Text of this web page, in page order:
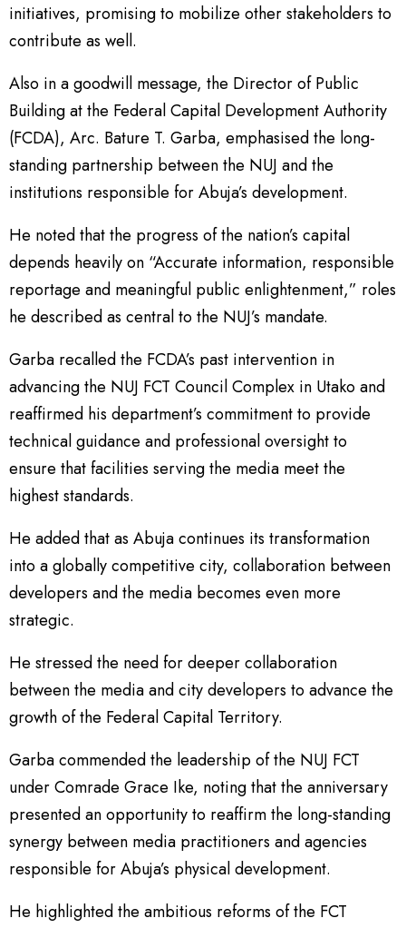
initiatives, promising to mobilize other stakeholders to
contribute as well.
Also in a goodwill message, the Director of Public
Building at the Federal Capital Development Authority
(FCDA), Arc. Bature T. Garba, emphasised the long-
standing partnership between the NUJ and the
institutions responsible for Abuja’s development.
He noted that the progress of the nation’s capital
depends heavily on “Accurate information, responsible
reportage and meaningful public enlightenment,” roles
he described as central to the NUJ’s mandate.
Garba recalled the FCDA’s past intervention in
advancing the NUJ FCT Council Complex in Utako and
reaffirmed his department’s commitment to provide
technical guidance and professional oversight to
ensure that facilities serving the media meet the
highest standards.
He added that as Abuja continues its transformation
into a globally competitive city, collaboration between
developers and the media becomes even more
strategic.
He stressed the need for deeper collaboration
between the media and city developers to advance the
growth of the Federal Capital Territory.
Garba commended the leadership of the NUJ FCT
under Comrade Grace Ike, noting that the anniversary
presented an opportunity to reaffirm the long-standing
synergy between media practitioners and agencies
responsible for Abuja’s physical development.
He highlighted the ambitious reforms of the FCT